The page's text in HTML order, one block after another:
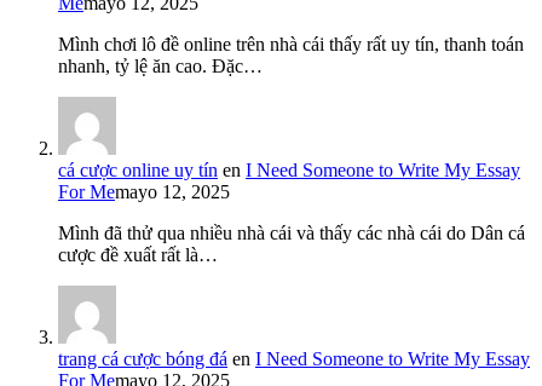
Mình chơi lô đề online trên nhà cái thấy rất uy tín, thanh toán
nhanh, tỷ lệ ăn cao. Đặc…
cá cược online uy tín en I Need Someone to Write My Essay
For Memayo 12, 2025
Mình đã thử qua nhiều nhà cái và thấy các nhà cái do Dân cá
cược đề xuất rất là…
trang cá cược bóng đá en I Need Someone to Write My Essay
For Memayo 12, 2025